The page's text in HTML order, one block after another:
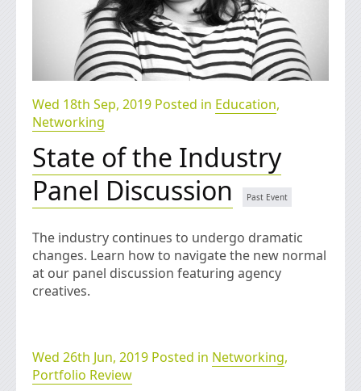
Wed 18th Sep, 2019 Posted in Education,
Networking
State of the Industry
Panel Discussion
The industry continues to undergo dramatic
changes. Learn how to navigate the new normal
at our panel discussion featuring agency
creatives.
Wed 26th Jun, 2019 Posted in Networking,
Portfolio Review